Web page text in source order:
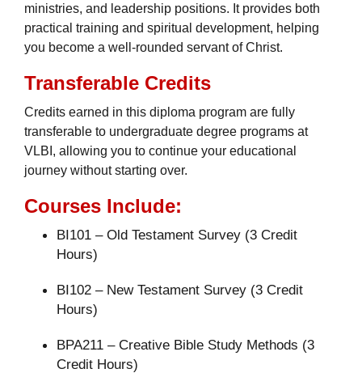
ministries, and leadership positions. It provides both
practical training and spiritual development, helping
you become a well-rounded servant of Christ.
Transferable Credits
Credits earned in this diploma program are fully
transferable to undergraduate degree programs at
VLBI, allowing you to continue your educational
journey without starting over.
Courses Include:
BI101 – Old Testament Survey (3 Credit
Hours)
BI102 – New Testament Survey (3 Credit
Hours)
BPA211 – Creative Bible Study Methods (3
Credit Hours)